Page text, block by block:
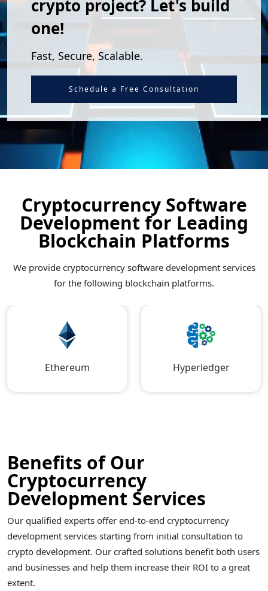
crypto project? Let's build
one!
Fast, Secure, Scalable.
Schedule a Free Consultation
Cryptocurrency Software
Development for Leading
Blockchain Platforms
We provide cryptocurrency software development services
for the following blockchain platforms.
Ethereum Hyperledger
Benefits of Our
Cryptocurrency
Development Services
Our qualified experts offer end-to-end cryptocurrency
development services starting from initial consultation to
crypto development. Our crafted solutions benefit both users
and businesses and help them increase their ROI to a great
extent.